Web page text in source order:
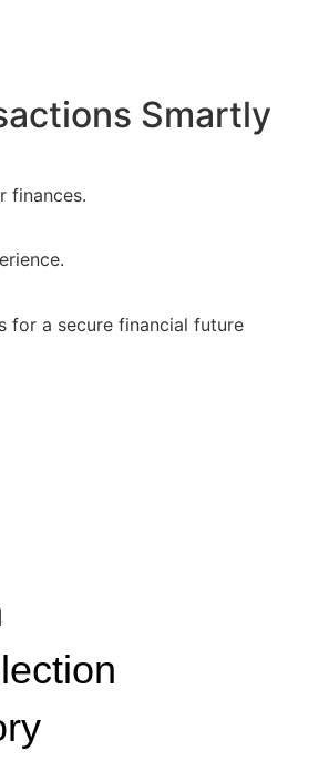
Smartly
finances.
for a secure financial future